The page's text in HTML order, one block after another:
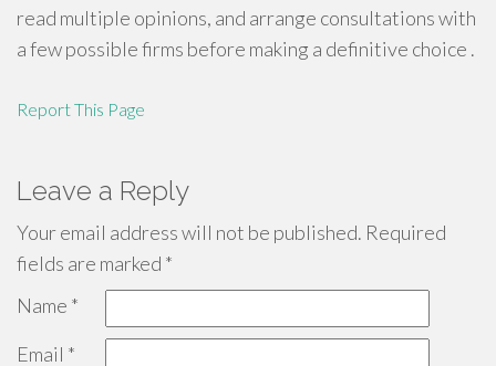
read multiple opinions, and arrange consultations with
a few possible firms before making a definitive choice .
Report This Page
Leave a Reply
Your email address will not be published. Required
fields are marked *
Name *
Email *